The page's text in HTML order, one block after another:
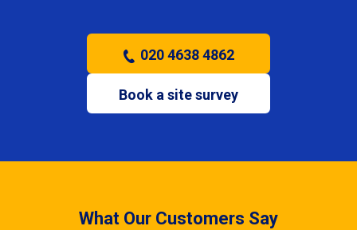
020 4638 4862
Book a site survey
What Our Customers Say